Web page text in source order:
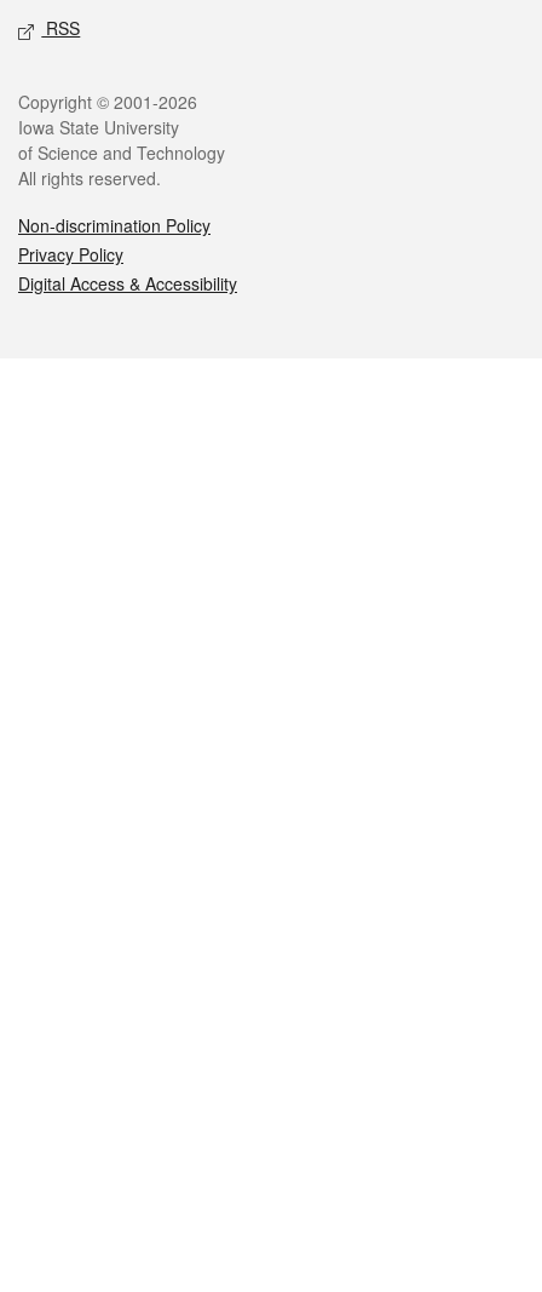
RSS
Legal
Copyright © 2001-2026
Iowa State University
of Science and Technology
All rights reserved.
Non-discrimination Policy
Privacy Policy
Digital Access & Accessibility